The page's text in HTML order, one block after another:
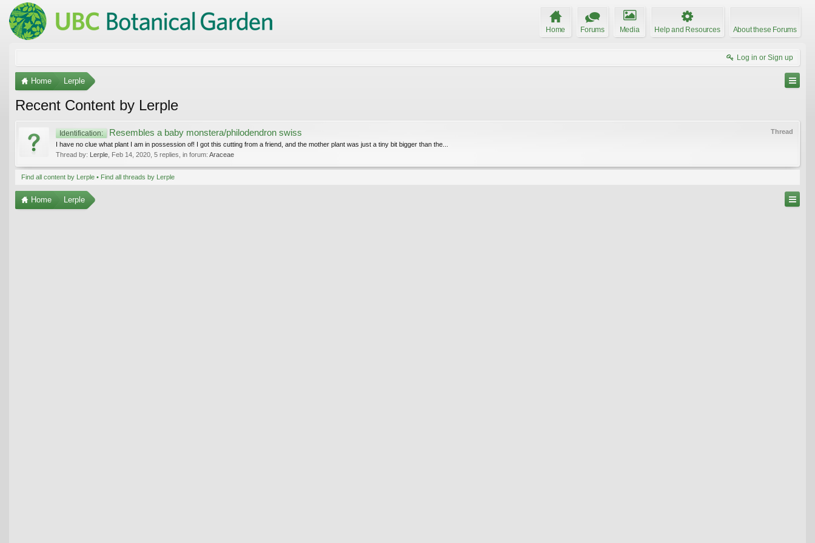
Home Forums Media Help and Resources About these Forums
Log in or Sign up
Home Lerple
Recent Content by Lerple
Thread
Identification: Resembles a baby monstera/philodendron swiss
I have no clue what plant I am in possession of! I got this cutting from a friend, and the mother plant was just a tiny bit bigger than the...
Thread by: Lerple Feb 14, 2020 , 5 replies, in forum: Araceae
Find all content by Lerple Find all threads by Lerple
Home Lerple